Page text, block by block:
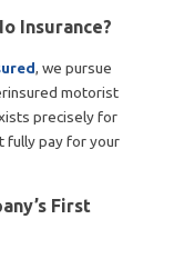
Insurance?
, we pursue
motorist
precisely for
fully pay for your
First